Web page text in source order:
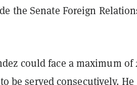
the Senate Foreign
could face a maximum of
be served consecutively. He